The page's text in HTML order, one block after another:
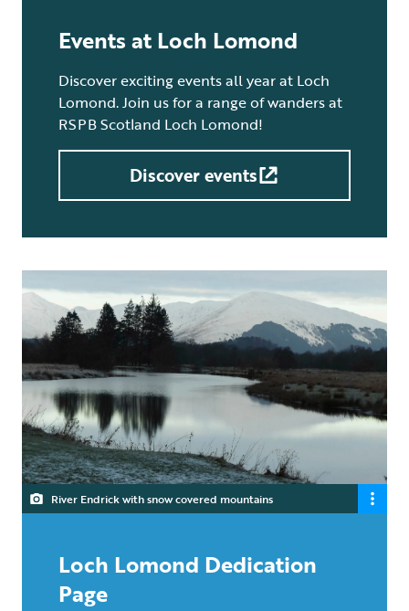
Events at Loch Lomond
Discover exciting events all year at Loch
Lomond. Join us for a range of wanders at
RSPB Scotland Loch Lomond!
Discover events
River Endrick with snow covered mountains
Loch Lomond Dedication
Page